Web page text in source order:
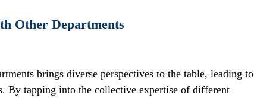
Other Departments
brings diverse perspectives to the table, leading to
By tapping into the collective expertise of different